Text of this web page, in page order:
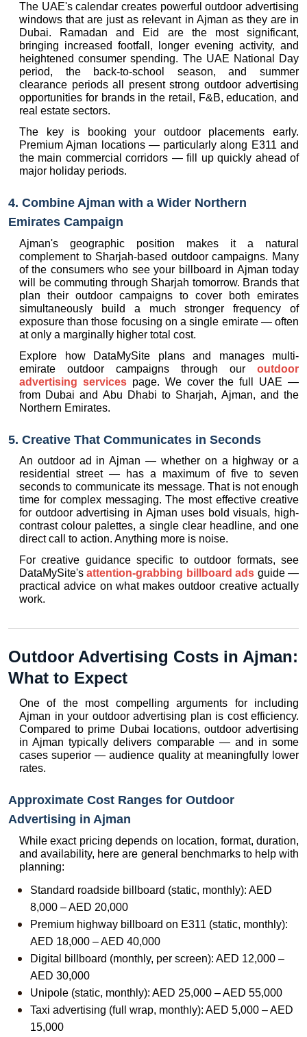
The UAE's calendar creates powerful outdoor advertising
windows that are just as relevant in Ajman as they are in
Dubai. Ramadan and Eid are the most significant,
bringing increased footfall, longer evening activity, and
heightened consumer spending. The UAE National Day
period, the back-to-school season, and summer
clearance periods all present strong outdoor advertising
opportunities for brands in the retail, F&B, education, and
real estate sectors.
The key is booking your outdoor placements early.
Premium Ajman locations — particularly along E311 and
the main commercial corridors — fill up quickly ahead of
major holiday periods.
4. Combine Ajman with a Wider Northern
Emirates Campaign
Ajman's geographic position makes it a natural
complement to Sharjah-based outdoor campaigns. Many
of the consumers who see your billboard in Ajman today
will be commuting through Sharjah tomorrow. Brands that
plan their outdoor campaigns to cover both emirates
simultaneously build a much stronger frequency of
exposure than those focusing on a single emirate — often
at only a marginally higher total cost.
Explore how DataMySite plans and manages multi-
emirate outdoor campaigns through our outdoor
advertising services page. We cover the full UAE —
from Dubai and Abu Dhabi to Sharjah, Ajman, and the
Northern Emirates.
5. Creative That Communicates in Seconds
An outdoor ad in Ajman — whether on a highway or a
residential street — has a maximum of five to seven
seconds to communicate its message. That is not enough
time for complex messaging. The most effective creative
for outdoor advertising in Ajman uses bold visuals, high-
contrast colour palettes, a single clear headline, and one
direct call to action. Anything more is noise.
For creative guidance specific to outdoor formats, see
DataMySite's attention-grabbing billboard ads guide —
practical advice on what makes outdoor creative actually
work.
Outdoor Advertising Costs in Ajman:
What to Expect
One of the most compelling arguments for including
Ajman in your outdoor advertising plan is cost efficiency.
Compared to prime Dubai locations, outdoor advertising
in Ajman typically delivers comparable — and in some
cases superior — audience quality at meaningfully lower
rates.
Approximate Cost Ranges for Outdoor
Advertising in Ajman
While exact pricing depends on location, format, duration,
and availability, here are general benchmarks to help with
planning:
Standard roadside billboard (static, monthly): AED
8,000 – AED 20,000
Premium highway billboard on E311 (static, monthly):
AED 18,000 – AED 40,000
Digital billboard (monthly, per screen): AED 12,000 –
AED 30,000
Unipole (static, monthly): AED 25,000 – AED 55,000
Taxi advertising (full wrap, monthly): AED 5,000 – AED
15,000